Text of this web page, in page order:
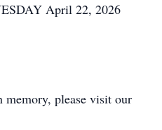
April 22, 2026
memory, please visit our